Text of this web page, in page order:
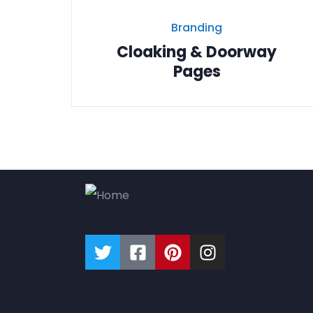
Branding
Cloaking & Doorway
Pages